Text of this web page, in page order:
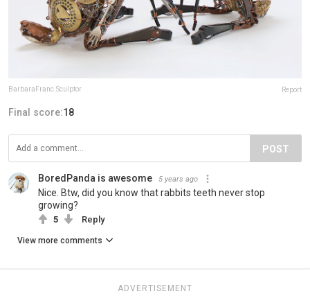
BarbaraFranc.Sculptor Report
Final score:18
POST
BoredPanda is awesome 5 years ago
Nice. Btw, did you know that rabbits teeth never stop
growing?
5 Reply
View more comments
ADVERTISEMENT